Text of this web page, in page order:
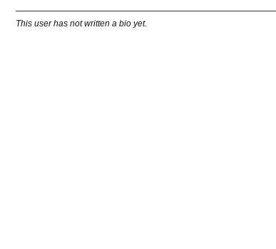
This user has not written a bio yet.